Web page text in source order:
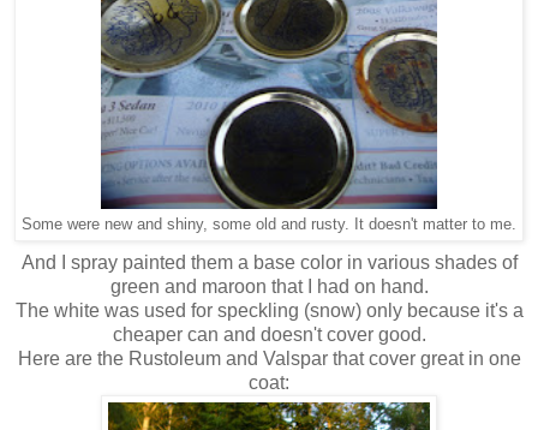
Some were new and shiny, some old and rusty. It doesn't matter to me.
And I spray painted them a base color in various shades of
green and maroon that I had on hand.
The white was used for speckling (snow) only because it's a
cheaper can and doesn't cover good.
Here are the Rustoleum and Valspar that cover great in one
coat: